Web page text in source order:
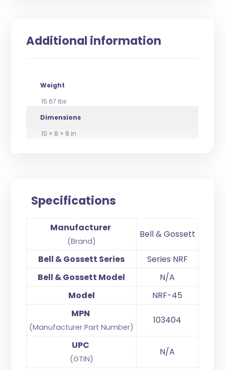
Additional information
Weight
15.67 lbs
Dimensions
10 × 8 × 8 in
Specifications
Manufacturer
(Brand)
Bell & Gossett
Bell & Gossett Series
Series NRF
Bell & Gossett Model
N/A
Model
NRF-45
MPN
(Manufacturer Part Number)
103404
UPC
(GTIN)
N/A